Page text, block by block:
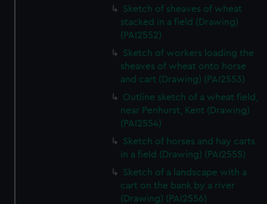
Sketch of sheaves of wheat
stacked in a field (Drawing)
(PAI2552)
Sketch of workers loading the
sheaves of wheat onto horse
and cart (Drawing) (PAI2553)
Outline sketch of a wheat field,
near Penhurst, Kent (Drawing)
(PAI2554)
Sketch of horses and hay carts
in a field (Drawing) (PAI2555)
Sketch of a landscape with a
cart on the bank by a river
(Drawing) (PAI2556)